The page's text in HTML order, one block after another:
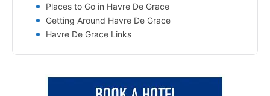
Places to Go in Havre De Grace
Getting Around Havre De Grace
Havre De Grace Links